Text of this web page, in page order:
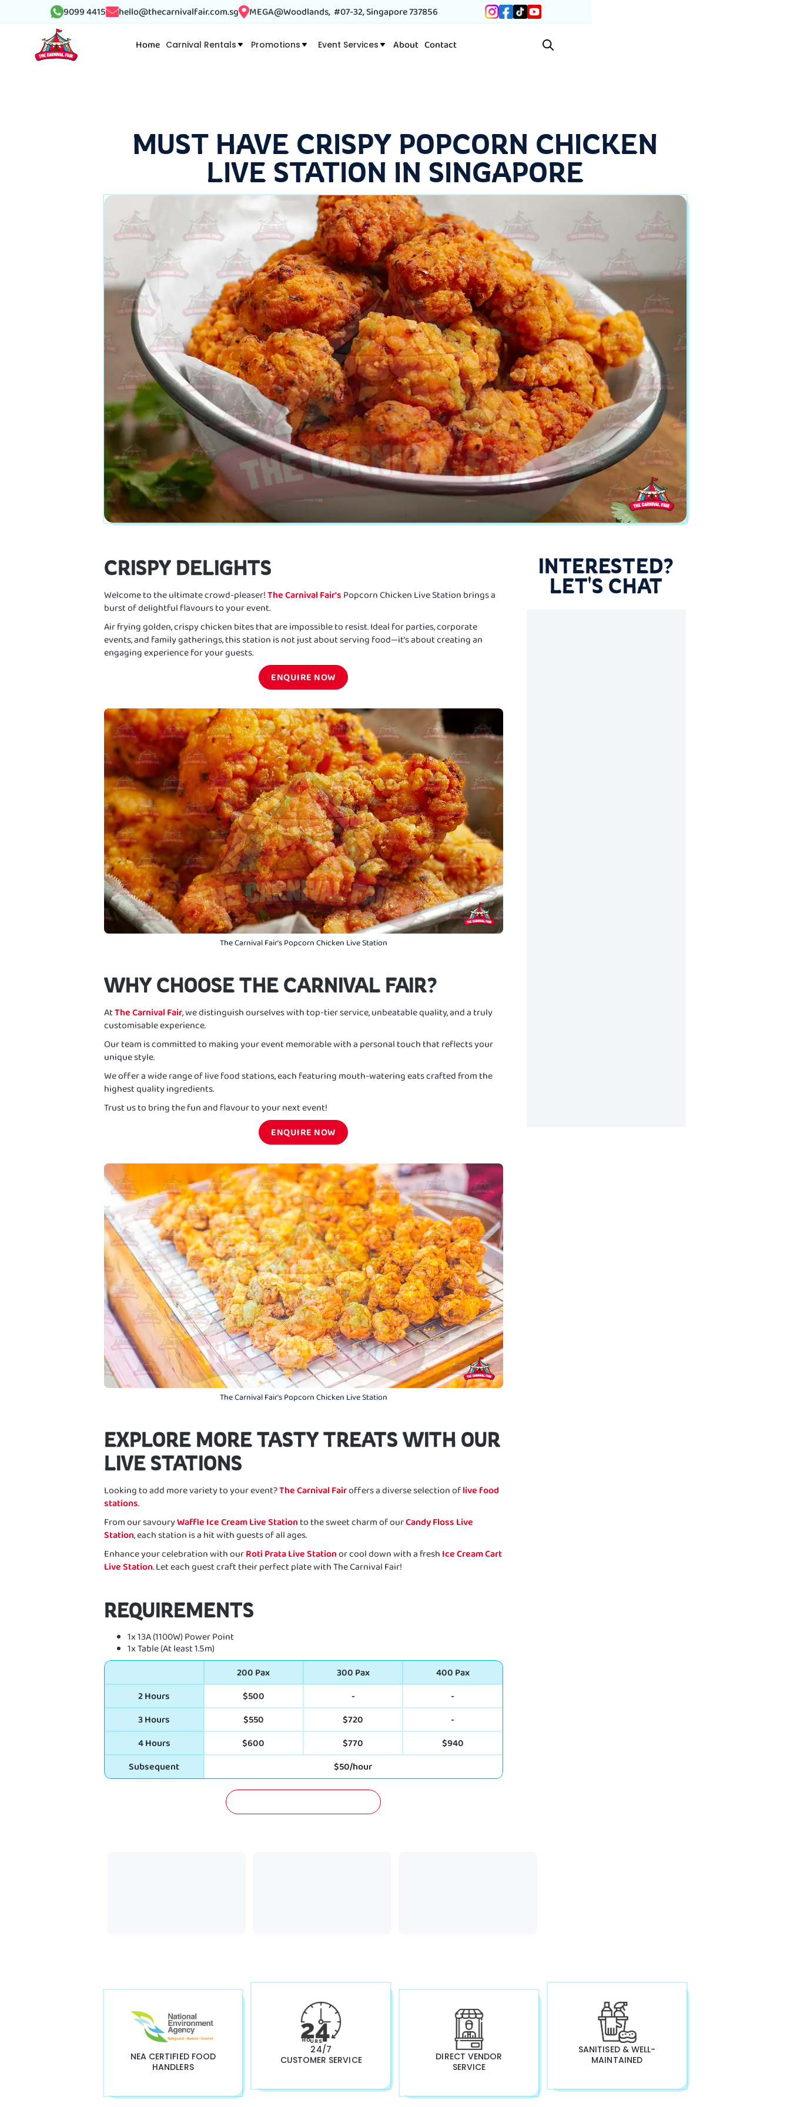
9099 4415 hello@thecarnivalfair.com.sg MEGA@Woodlands, #07-32, Singapore 737856
Home Carnival Rentals Promotions Event Services About Contact
MUST HAVE CRISPY POPCORN CHICKEN
LIVE STATION IN SINGAPORE
CRISPY DELIGHTS
Welcome to the ultimate crowd-pleaser!The Carnival Fair's Popcorn Chicken Live Station brings a
burst of delightful flavours to your event.
Air frying golden, crispy chicken bites that are impossible to resist. Ideal for parties, corporate
events, and family gatherings, this station is not just about serving food—it’s about creating an
engaging experience for your guests.
ENQUIRE NOW
The Carnival Fair's Popcorn Chicken Live Station
WHY CHOOSE THE CARNIVAL FAIR?
AtThe Carnival Fair, we distinguish ourselves with top-tier service, unbeatable quality, and a truly
customisable experience.
Our team is committed to making your event memorable with a personal touch that reflects your
unique style.
We offer a wide range of live food stations, each featuring mouth-watering eats crafted from the
highest quality ingredients.
Trust us to bring the fun and flavour to your next event!
ENQUIRE NOW
The Carnival Fair's Popcorn Chicken Live Station
EXPLORE MORE TASTY TREATS WITH OUR
LIVE STATIONS
Looking to add more variety to your event?The Carnival Fairoffers a diverse selection oflive food
stations.
From our savouryWaffle Ice Cream Live Station to the sweet charm of ourCandy Floss Live
Station, each station is a hit with guests of all ages.
Enhance your celebration with ourRoti Prata Live Stationor cool down with a fresh Ice Cream Cart
Live Station. Let each guest craft their perfect plate with The Carnival Fair!
REQUIREMENTS
1x 13A (1100W) Power Point
1x Table (At least 1.5m)
200 Pax
300 Pax
400 Pax
2 Hours
$500 -
-
3 Hours
$550 $720
-
4 Hours
$600 $770
$940
Subsequent
$50/hour
INTERESTED?
LET'S CHAT
NEA CERTIFIED FOOD
HANDLERS
24/7
CUSTOMER SERVICE
DIRECT VENDOR
SERVICE
SANITISED & WELL-
MAINTAINED